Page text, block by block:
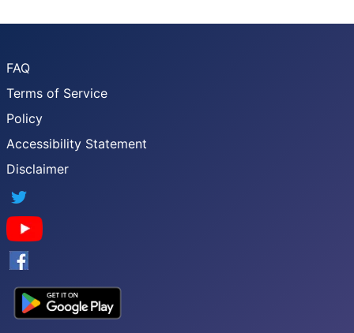
FAQ
Terms of Service
Policy
Accessibility Statement
Disclaimer
YouTube